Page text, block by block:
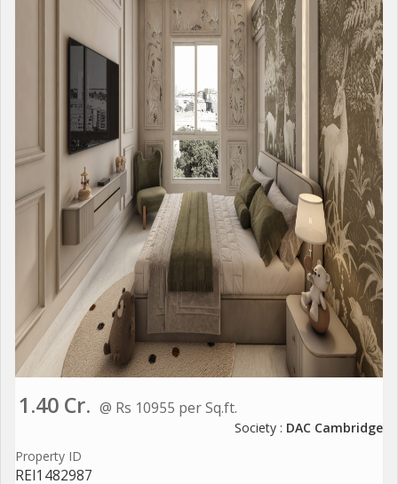
1.40 Cr. @ Rs 10955 per Sq.ft.
Society : DAC Cambridge
Property ID
REI1482987